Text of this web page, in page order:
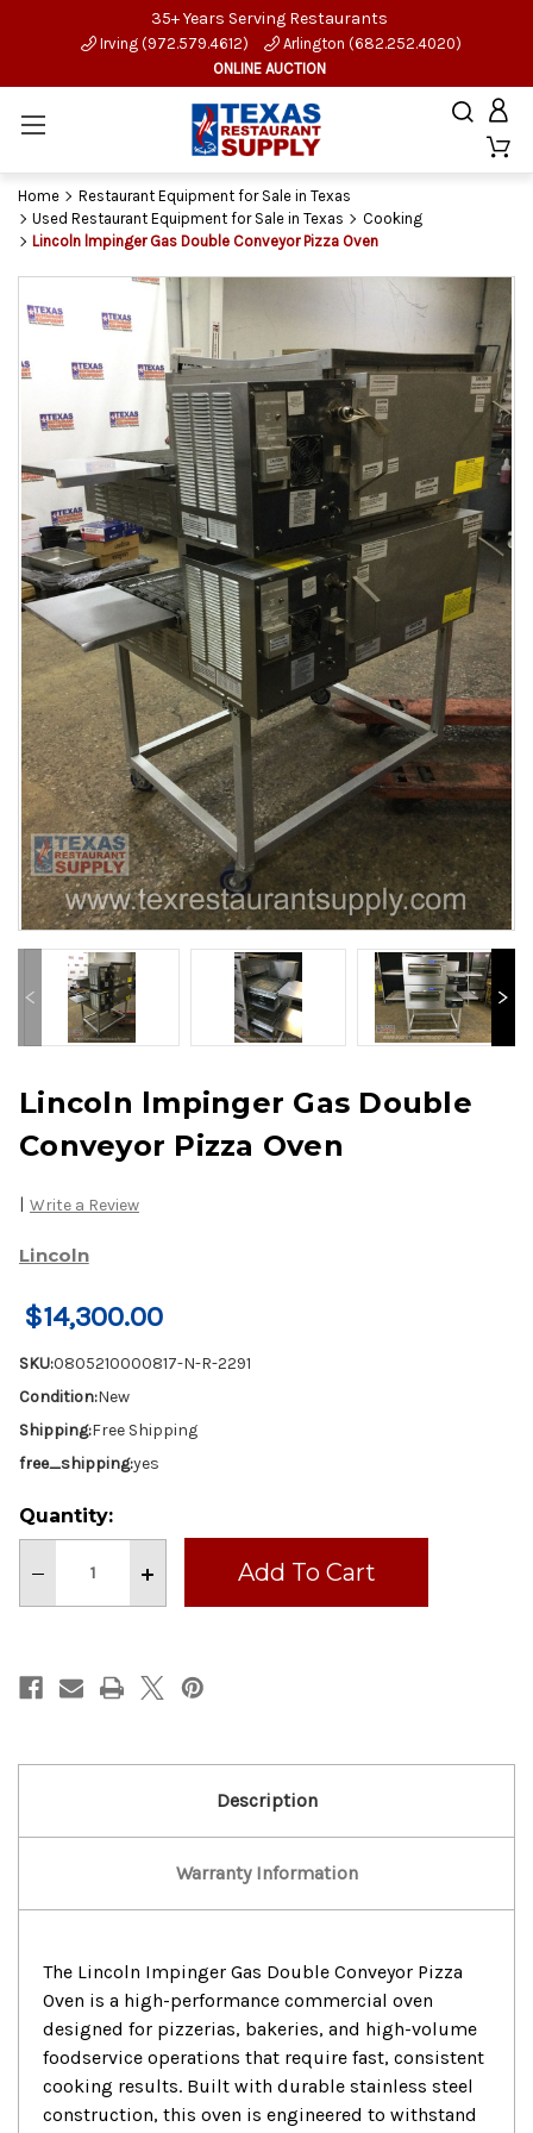
35+ Years Serving Restaurants
Irving (972.579.4612)
Arlington (682.252.4020)
ONLINE AUCTION
Home
Restaurant Equipment for Sale in Texas
Used Restaurant Equipment for Sale in Texas
Cooking
Lincoln lmpinger Gas Double Conveyor Pizza Oven
Lincoln lmpinger Gas Double
Conveyor Pizza Oven
| Write a Review
Lincoln
$14,300.00
SKU:0805210000817-N-R-2291
Condition:New
Shipping:Free Shipping
free_shipping:yes
Current
Stock:
Quantity:
Decrease
of
Double
Conveyor
Pizza
Increase
of
Double
Conveyor
Pizza
Description
Warranty Information
The Lincoln Impinger Gas Double Conveyor Pizza
Oven is a high-performance commercial oven
designed for pizzerias, bakeries, and high-volume
foodservice operations that require fast, consistent
cooking results. Built with durable stainless steel
construction, this oven is engineered to withstand